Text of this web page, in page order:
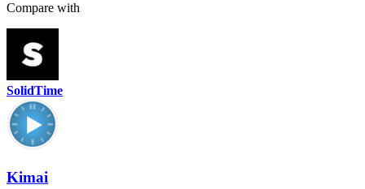
Compare with
SolidTime
Kimai